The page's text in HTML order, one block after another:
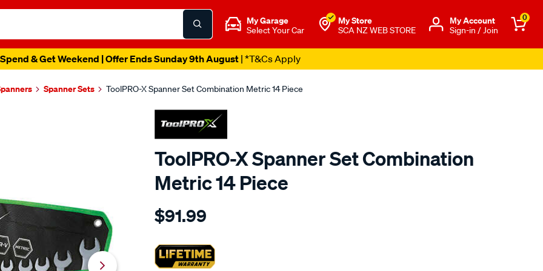
My Garage
Select Your Car
My Store
SCA NZ WEB STORE
Μy Account
Sign-in / Join
0
& Get Weekend | Offer Ends Sunday 9th August| *T&Cs Apply
Spanner Sets ToolPRO-X Spanner Set Combination Metric 14 Piece
ToolPRO-X Spanner Set Combination
Metric 14 Piece
Details
x-
x-
spanner-
$91.99